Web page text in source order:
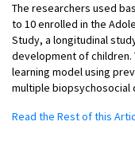
The researchers used
to 10 enrolled in the
Study, a longitudinal
development of children.
learning model using
multiple biopsychosocial
Read the Rest of this